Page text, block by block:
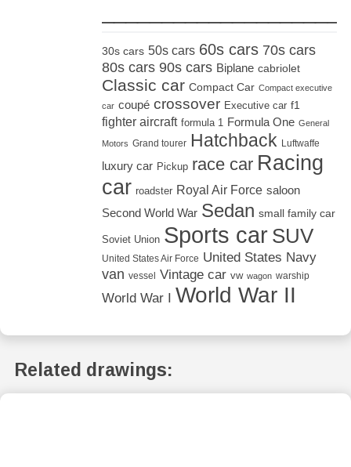
30s cars 50s cars 60s cars 70s cars
80s cars 90s cars Biplane cabriolet
Classic car Compact Car Compact executive
car coupé crossover Executive car f1
fighter aircraft formula 1 Formula One General
Motors Grand tourer Hatchback Luftwaffe
luxury car Pickup race car Racing
car roadster Royal Air Force saloon
Second World War Sedan small family car
Soviet Union Sports car SUV
United States Air Force United States Navy
van vessel Vintage car vw wagon warship
World War I World War II
Related drawings: